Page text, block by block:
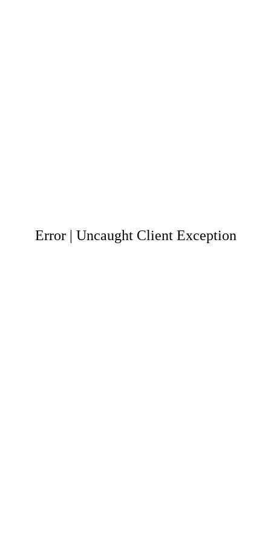
Error | Uncaught Client Exception